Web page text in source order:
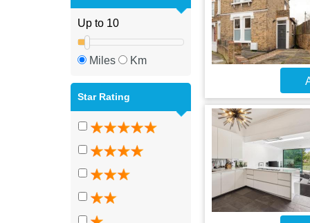
Miles Km
Star Rating